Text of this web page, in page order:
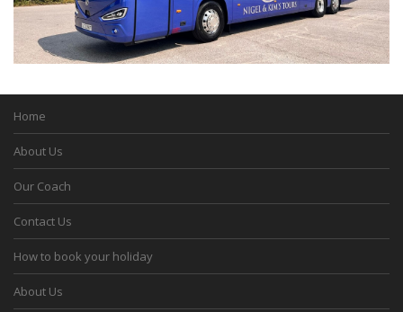
Home
About Us
Our Coach
Contact Us
How to book your holiday
About Us